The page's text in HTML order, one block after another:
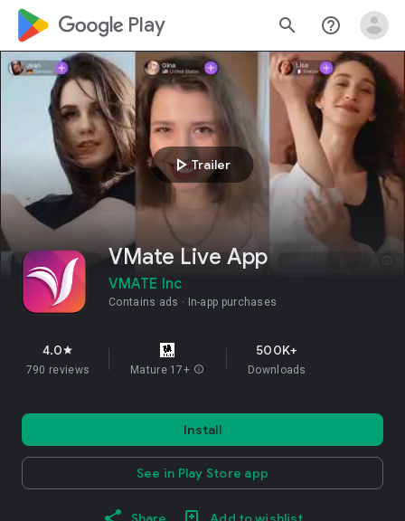
google_logo Play search help_outline
play_arrowTrailer
VMate Live App
VMATE Inc
Contains ads In-app purchases
4.0star
790 reviews Mature 17+ info
500K+
Downloads
Install
See in Play Store app